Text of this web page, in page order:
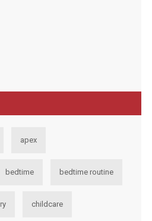
apex
bedtime bedtime routine
childcare